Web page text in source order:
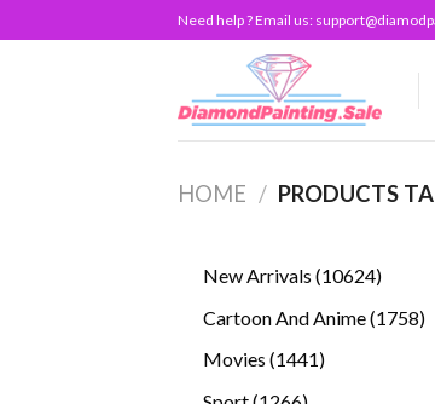
to
Need help ? Email us:
HOME / PRODUCTS
New Arrivals 1062410624
Cartoon And Anime 1758
Movies 14411441
1266